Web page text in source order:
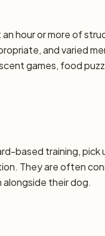
hour or more of
and varied
games, food
based training, pick
They are often
their dog.